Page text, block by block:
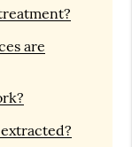
are